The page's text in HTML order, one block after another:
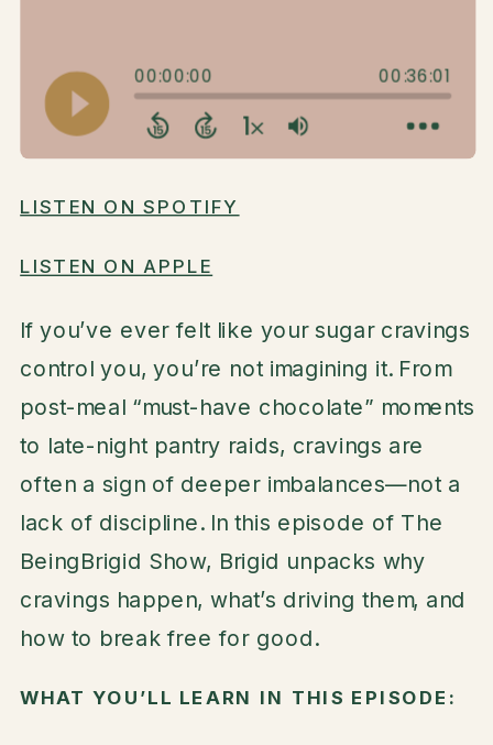
LISTEN ON SPOTIFY
LISTEN ON APPLE
If you’ve ever felt like your sugar cravings
control you, you’re not imagining it. From
post-meal “must-have chocolate” moments
to late-night pantry raids, cravings are
often a sign of deeper imbalances—not a
lack of discipline. In this episode of The
BeingBrigid Show, Brigid unpacks why
cravings happen, what’s driving them, and
how to break free for good.
WHAT YOU’LL LEARN IN THIS EPISODE: